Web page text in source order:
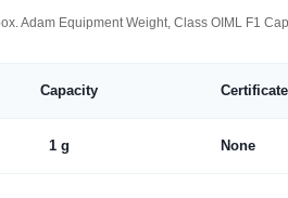
Adam Equipment Weight, Class OIML F1
Capacity
1 g None